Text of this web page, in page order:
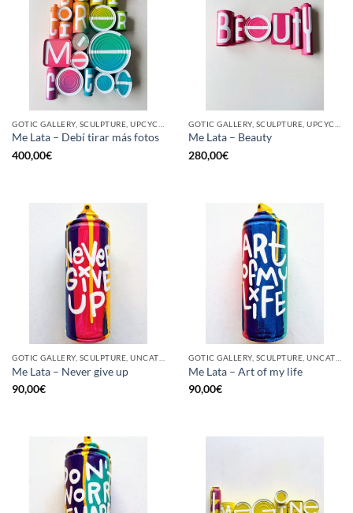
Me Lata – Debí tirar más fotos
400,00€
Me Lata – Beauty
280,00€
Me Lata – Never give up
90,00€
Me Lata – Art of my life
90,00€